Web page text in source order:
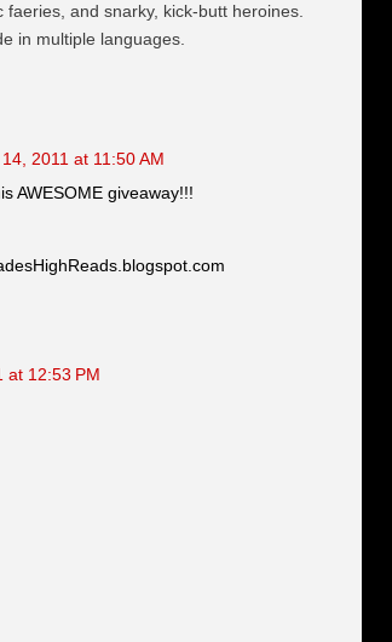
and snarky, kick-butt heroines.
in multiple languages.
2011 at 11:50 AM
AWESOME giveaway!!!
at 12:53 PM